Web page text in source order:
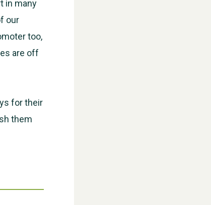
in many
our
too,
are off
for their
them